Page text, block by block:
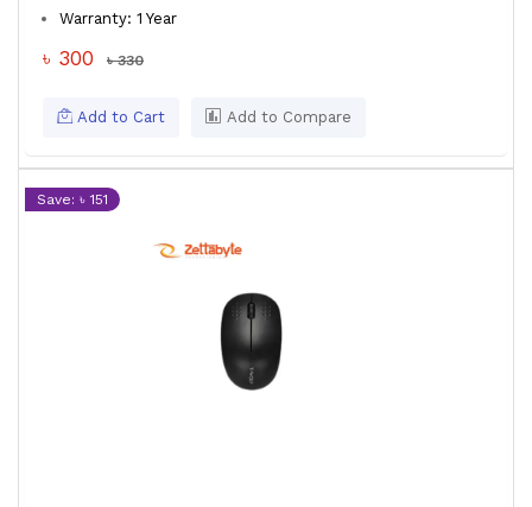
Warranty: 1 Year
৳ 300 ৳ 330
Add to Cart Add to Compare
Save: ৳ 151